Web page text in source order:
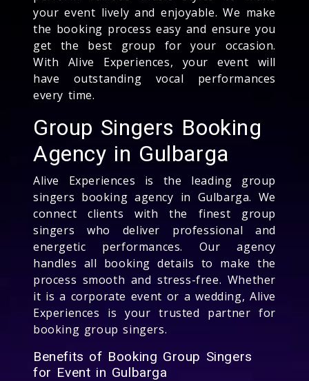
your event lively and enjoyable. We make
the booking process easy and ensure you
get the best group for your occasion.
With Alive Experiences, your event will
have outstanding vocal performances
every time.
Group Singers Booking
Agency in Gulbarga
Alive Experiences is the leading group
singers booking agency in Gulbarga. We
connect clients with the finest group
singers who deliver professional and
energetic performances. Our agency
handles all booking details to make the
process smooth and stress-free. Whether
it is a corporate event or a wedding, Alive
Experiences is your trusted partner for
booking group singers.
Benefits of Booking Group Singers
for Event in Gulbarga